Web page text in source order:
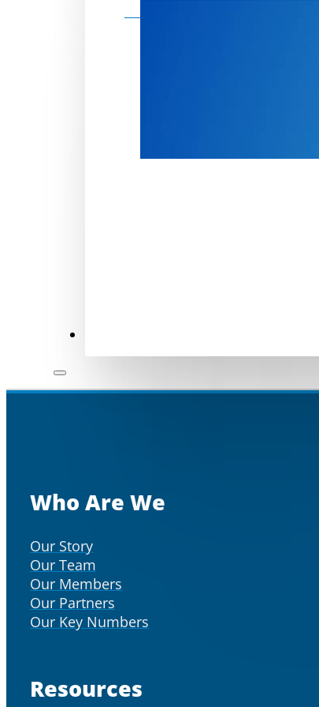
Who Are We
Our Story
Our Team
Our Members
Our Partners
Our Key Numbers
Resources